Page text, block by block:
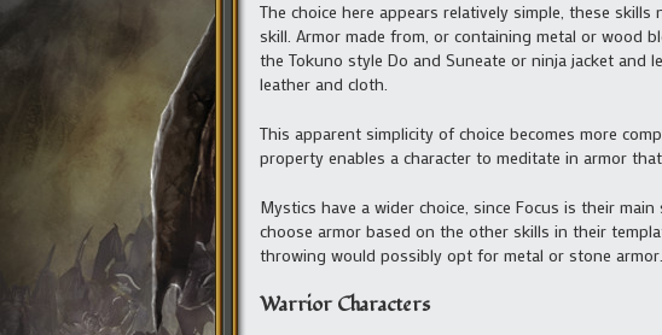
The choice here appears relatively simple, these
skill. Armor made from, or containing metal or wood
the Tokuno style Do and Suneate or ninja jacket and
leather and cloth.
This apparent simplicity of choice becomes more
property enables a character to meditate in armor
Mystics have a wider choice, since Focus is their
choose armor based on the other skills in their
throwing would possibly opt for metal or stone armor.
Warrior Characters